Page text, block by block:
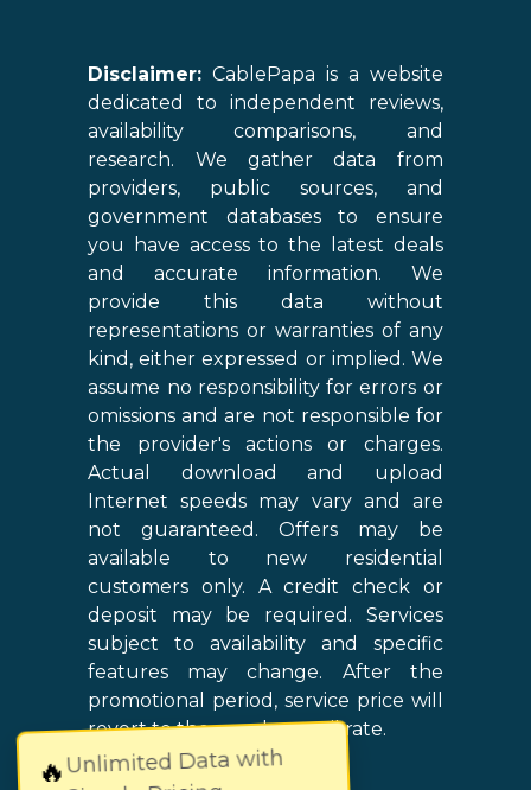
🔥Unlimited Data with
Disclaimer: CablePapa is a website
dedicated to independent reviews,
availability comparisons, and
research. We gather data from
providers, public sources, and
government databases to ensure
you have access to the latest deals
and accurate information. We
provide this data without
representations or warranties of any
kind, either expressed or implied. We
assume no responsibility for errors or
omissions and are not responsible for
the provider's actions or charges.
Actual download and upload
Internet speeds may vary and are
not guaranteed. Offers may be
available to new residential
customers only. A credit check or
deposit may be required. Services
subject to availability and specific
features may change. After the
promotional period, service price will
revert to the regular retail rate.